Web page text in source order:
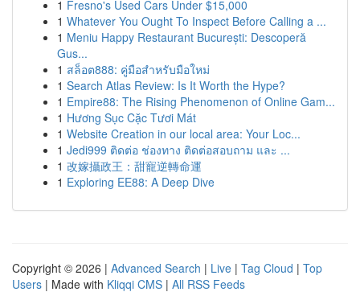
1 Fresno's Used Cars Under $15,000
1 Whatever You Ought To Inspect Before Calling a ...
1 Meniu Happy Restaurant București: Descoperă
Gus...
1 สล็อต888: คู่มือสำหรับมือใหม่
1 Search Atlas Review: Is It Worth the Hype?
1 Empire88: The Rising Phenomenon of Online Gam...
1 Hương Sục Cặc Tươi Mát
1 Website Creation in our local area: Your Loc...
1 Jedi999 ติดต่อ ช่องทาง ติดต่อสอบถาม และ ...
1 改嫁攝政王：甜寵逆轉命運
1 Exploring EE88: A Deep Dive
Copyright © 2026 | Advanced Search | Live | Tag Cloud | Top
Users | Made with Kliqqi CMS | All RSS Feeds